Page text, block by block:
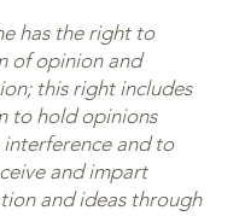
has the right to
of opinion and
this right includes
to hold opinions
and to
and impart
and ideas through